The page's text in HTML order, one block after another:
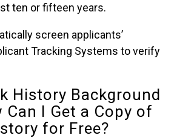
ten or fifteen years.
screen applicants’
Tracking Systems to verify
History Background
Can I Get a Copy of
for Free?